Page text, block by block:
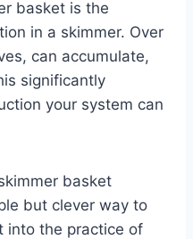
basket is the
in a skimmer. Over
can accumulate,
significantly
your system can
basket
but clever way to
into the practice of